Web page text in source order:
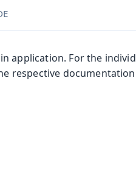
application. For the
respective